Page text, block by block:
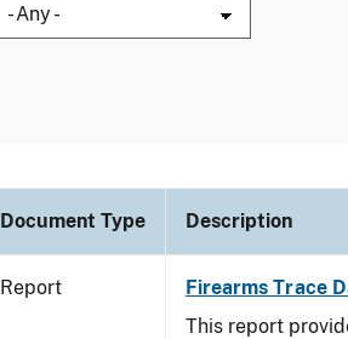
Document Type Description
Report Firearms Trace
This report